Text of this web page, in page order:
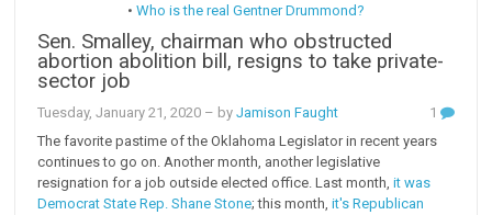
• Who is the real Gentner Drummond?
Sen. Smalley, chairman who obstructed
abortion abolition bill, resigns to take private-
sector job
Tuesday, January 21, 2020 – byJamison Faught
1
The favorite pastime of the Oklahoma Legislator in recent years
continues to go on. Another month, another legislative
resignation for a job outside elected office. Last month,it was
Democrat State Rep. Shane Stone; this month,it's Republican